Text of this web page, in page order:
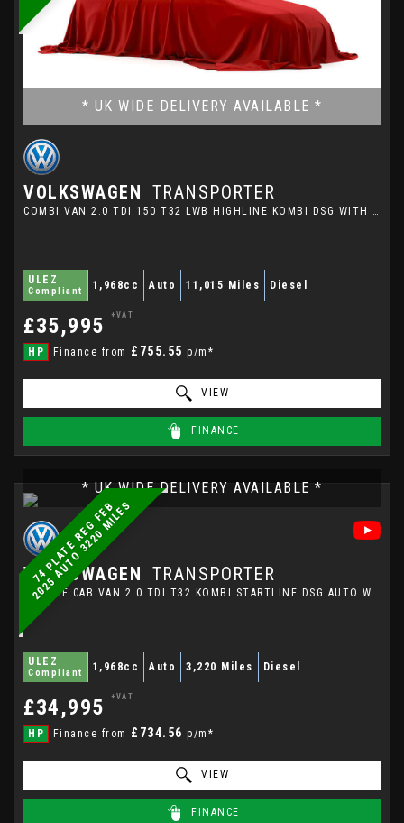
* UK WIDE DELIVERY AVAILABLE *
VOLKSWAGEN TRANSPORTER
COMBI VAN 2.0 TDI 150 T32 LWB HIGHLINE KOMBI DSG WITH HIGH SPECIFICATION (2023/72)
ULEZ
Compliant 1,968cc Auto 11,015 Miles Diesel
£35,995 +VAT
HP Finance from £755.55 p/m*
VIEW
FINANCE
7
4
P
L
A
T
E
R
E
G
F
E
B
2
0
2
5
A
U
T
O
3
2
2
0
M
I
L
E
S
* UK WIDE DELIVERY AVAILABLE *
VOLKSWAGEN TRANSPORTER
DOUBLE CAB VAN 2.0 TDI T32 KOMBI STARTLINE DSG AUTO WITH VW TOWBAR IN PURE GREY (2025/74)
ULEZ
Compliant 1,968cc Auto 3,220 Miles Diesel
£34,995 +VAT
HP Finance from £734.56 p/m*
VIEW
FINANCE